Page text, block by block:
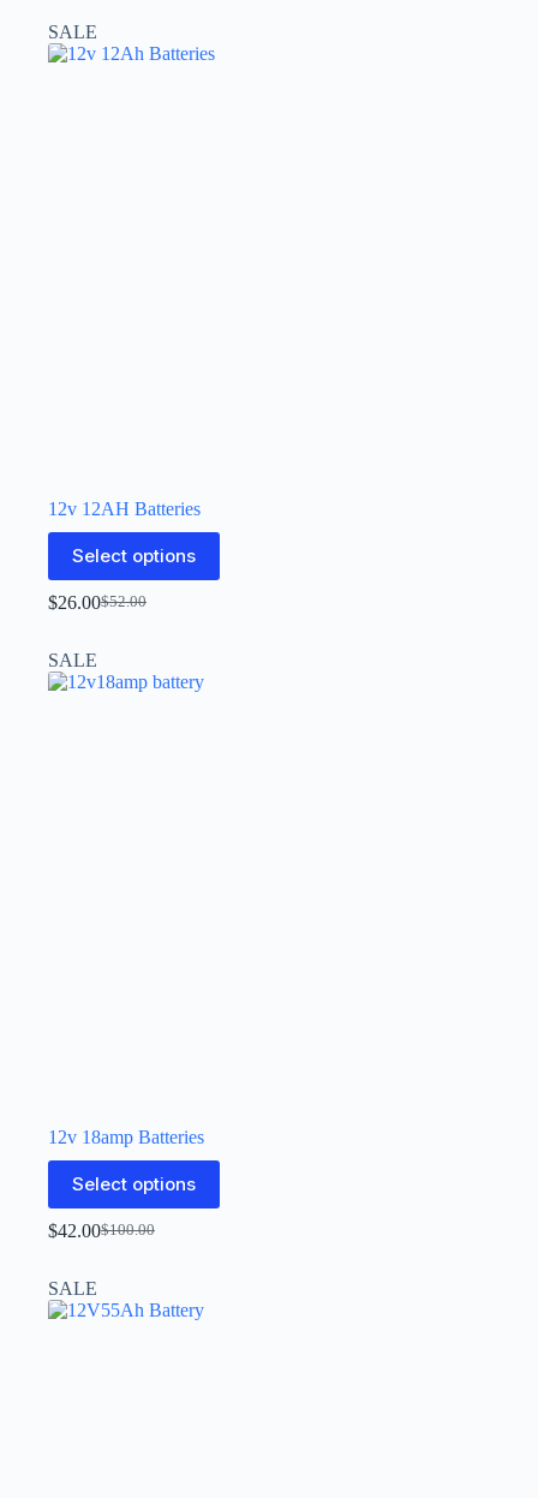
SALE
12v 12AH Batteries
Select options
$52.00
$26.00
SALE
12v 18amp Batteries
Select options
$100.00
$42.00
SALE